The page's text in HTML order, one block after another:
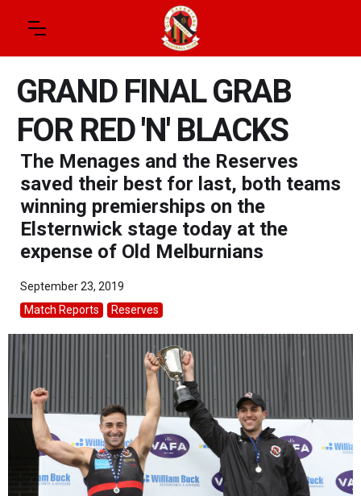
GRAND FINAL GRAB
FOR RED 'N' BLACKS
The Menages and the Reserves
saved their best for last, both teams
winning premierships on the
Elsternwick stage today at the
expense of Old Melburnians
September 23, 2019
Match Reports
Reserves